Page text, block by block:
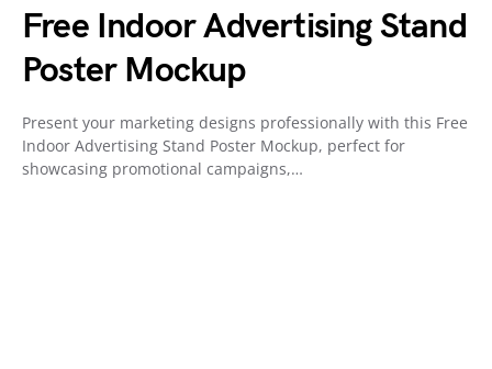
Free Indoor Advertising Stand
Poster Mockup
Present your marketing designs professionally with this Free
Indoor Advertising Stand Poster Mockup, perfect for
showcasing promotional campaigns,…